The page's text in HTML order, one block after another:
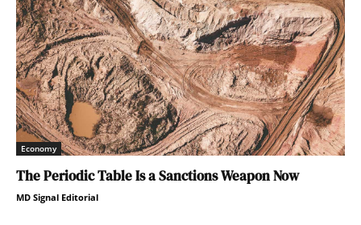
Economy
The Periodic Table Is a Sanctions Weapon Now
MD Signal Editorial